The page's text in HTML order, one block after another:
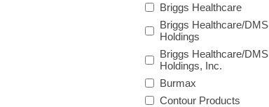
Briggs Healthcare
Briggs Healthcare/DMS
Holdings
Briggs Healthcare/DMS
Holdings, Inc.
Burmax
Contour Products